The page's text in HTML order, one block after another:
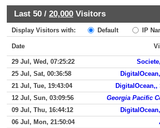
Last 50 / 20,000 Visitors
Display Visitors with: Default IP
Date
29 Jul, Wed, 07:25:22
25 Jul, Sat, 00:36:58
21 Jul, Tue, 19:43:04
12 Jul, Sun, 03:09:56
Georgia Pacific
09 Jul, Thu, 16:44:12
06 Jul, Mon, 21:50:04